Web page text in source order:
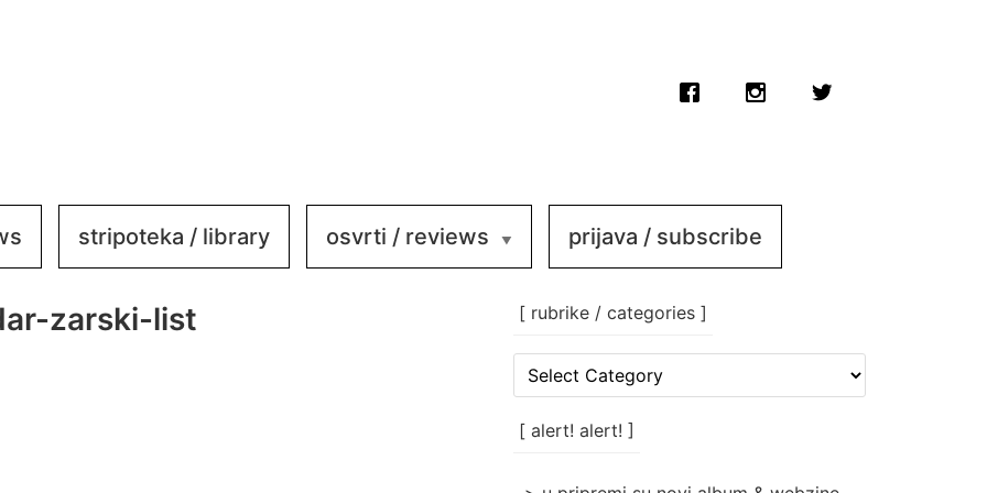
stripoteka / library osvrti / reviews prijava / subscribe
zarski-list [ rubrike / categories ]
rubrike
categories
[ alert! alert! ]